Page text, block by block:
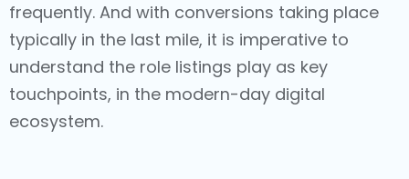
frequently. And with conversions taking place
typically in the last mile, it is imperative to
understand the role listings play as key
touchpoints, in the modern-day digital
ecosystem.